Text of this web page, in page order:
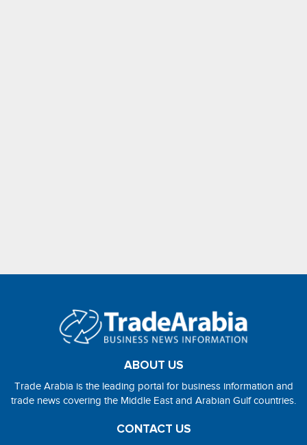
ABOUT US
Trade Arabia is the leading portal for business information and
trade news covering the Middle East and Arabian Gulf countries.
CONTACT US